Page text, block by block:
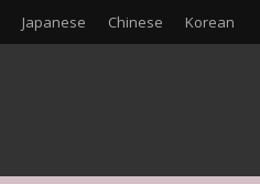
Japanese Chinese Korean